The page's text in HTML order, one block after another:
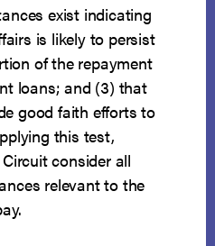
exist indicating
is likely to persist
of the repayment
loans; and (3) that
good faith efforts to
this test,
consider all
relevant to the